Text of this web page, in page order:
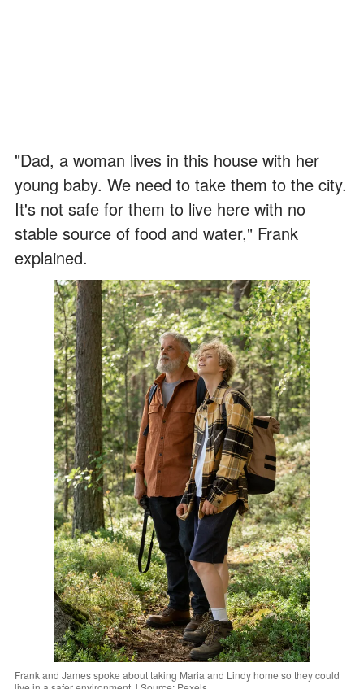
"Dad, a woman lives in this house with her
young baby. We need to take them to the city.
It's not safe for them to live here with no
stable source of food and water," Frank
explained.
Frank and James spoke about taking Maria and Lindy home so they could